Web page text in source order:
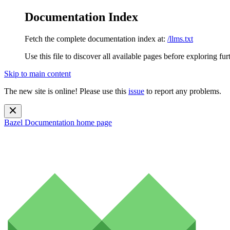
Documentation Index
Fetch the complete documentation index at: /llms.txt
Use this file to discover all available pages before exploring
Skip to main content
The new site is online! Please use this issue to report any problems.
Bazel Documentation home page